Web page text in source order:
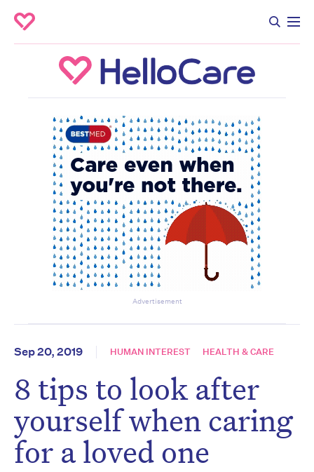
Advertisement
Sep 20, 2019 HUMAN INTEREST HEALTH & CARE
8 tips to look after
yourself when caring
for a loved one